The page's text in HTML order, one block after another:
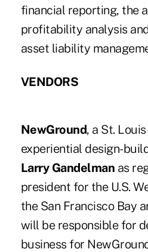
financial reporting, the
profitability analysis
asset liability
VENDORS
NewGround, a St.
experiential design-
Larry Gandelman as
president for the U.S.
the San Francisco Bay
will be responsible for
business for